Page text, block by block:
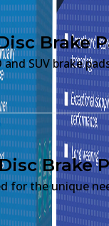
Brake
and SUV brake
Brake
for the unique